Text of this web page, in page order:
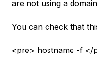
are not using a
You can check that
<pre> hostname -f </